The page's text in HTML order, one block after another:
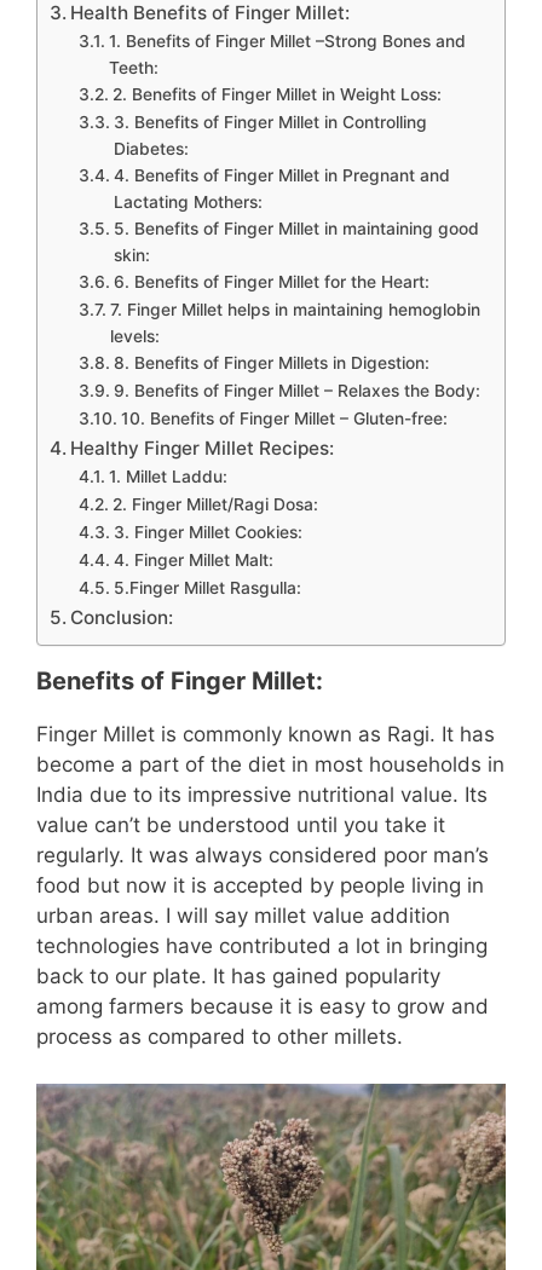
Health Benefits of Finger Millet:
1. Benefits of Finger Millet –Strong Bones and
Teeth:
2. Benefits of Finger Millet in Weight Loss:
3. Benefits of Finger Millet in Controlling
Diabetes:
4. Benefits of Finger Millet in Pregnant and
Lactating Mothers:
5. Benefits of Finger Millet in maintaining good
skin:
6. Benefits of Finger Millet for the Heart:
7. Finger Millet helps in maintaining hemoglobin
levels:
8. Benefits of Finger Millets in Digestion:
9. Benefits of Finger Millet – Relaxes the Body:
10. Benefits of Finger Millet – Gluten-free:
Healthy Finger Millet Recipes:
1. Millet Laddu:
2. Finger Millet/Ragi Dosa:
3. Finger Millet Cookies:
4. Finger Millet Malt:
5.Finger Millet Rasgulla:
Conclusion:
Benefits of Finger Millet:
Finger Millet is commonly known as Ragi. It has
become a part of the diet in most households in
India due to its impressive nutritional value. Its
value can’t be understood until you take it
regularly. It was always considered poor man’s
food but now it is accepted by people living in
urban areas. I will say millet value addition
technologies have contributed a lot in bringing
back to our plate. It has gained popularity
among farmers because it is easy to grow and
process as compared to other millets.